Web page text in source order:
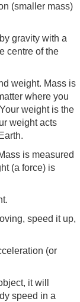
(smaller mass)
gravity with a
centre of the
weight. Mass is
where you
weight is the
weight acts
is measured
(a force) is
speed it up,
(or
it will
speed in a